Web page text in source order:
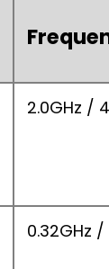
2.0GHz /
0.32GHz /